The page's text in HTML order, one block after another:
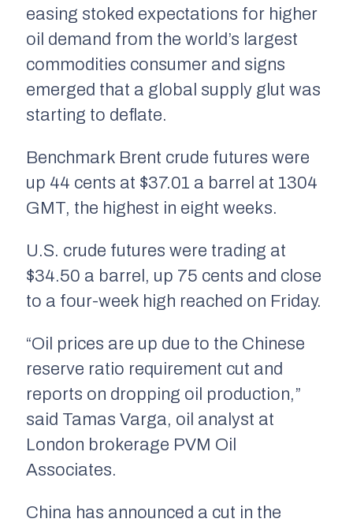
easing stoked expectations for higher
oil demand from the world’s largest
commodities consumer and signs
emerged that a global supply glut was
starting to deflate.
Benchmark Brent crude futures were
up 44 cents at $37.01 a barrel at 1304
GMT, the highest in eight weeks.
U.S. crude futures were trading at
$34.50 a barrel, up 75 cents and close
to a four-week high reached on Friday.
“Oil prices are up due to the Chinese
reserve ratio requirement cut and
reports on dropping oil production,”
said Tamas Varga, oil analyst at
London brokerage PVM Oil
Associates.
China has announced a cut in the